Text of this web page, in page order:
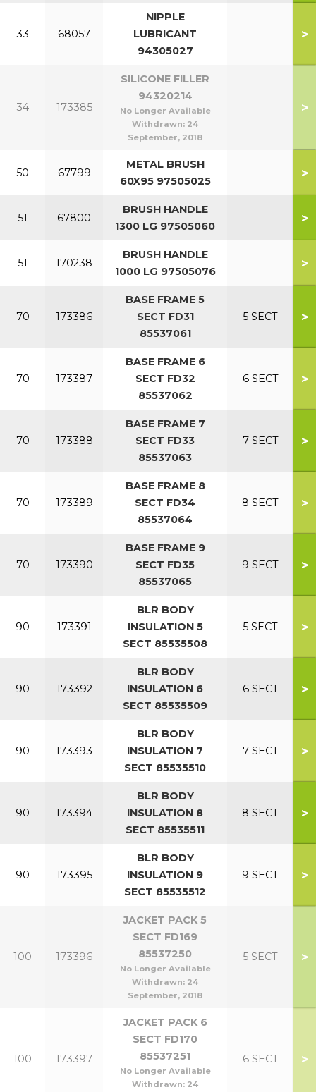
33 68057
NIPPLE
LUBRICANT
94305027
>
34 173385
SILICONE FILLER
94320214
No Longer Available
Withdrawn: 24
September, 2018
>
50 67799
METAL BRUSH
60X95 97505025
>
51 67800
BRUSH HANDLE
1300 LG 97505060
>
51 170238
BRUSH HANDLE
1000 LG 97505076
>
70 173386
BASE FRAME 5
SECT FD31
85537061
5 SECT >
70 173387
BASE FRAME 6
SECT FD32
85537062
6 SECT >
70 173388
BASE FRAME 7
SECT FD33
85537063
7 SECT >
70 173389
BASE FRAME 8
SECT FD34
85537064
8 SECT >
70 173390
BASE FRAME 9
SECT FD35
85537065
9 SECT >
90 173391
BLR BODY
INSULATION 5
SECT 85535508
5 SECT >
90 173392
BLR BODY
INSULATION 6
SECT 85535509
6 SECT >
90 173393
BLR BODY
INSULATION 7
SECT 85535510
7 SECT >
90 173394
BLR BODY
INSULATION 8
SECT 85535511
8 SECT >
90 173395
BLR BODY
INSULATION 9
SECT 85535512
9 SECT >
100 173396
JACKET PACK 5
SECT FD169
85537250
No Longer Available
Withdrawn: 24
September, 2018
5 SECT >
100 173397
JACKET PACK 6
SECT FD170
85537251
No Longer Available
Withdrawn: 24
6 SECT >